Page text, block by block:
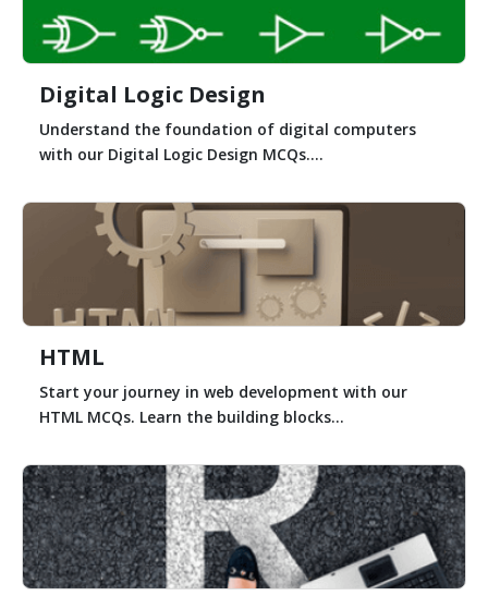
Digital Logic Design
Understand the foundation of digital computers
with our Digital Logic Design MCQs....
HTML
Start your journey in web development with our
HTML MCQs. Learn the building blocks...